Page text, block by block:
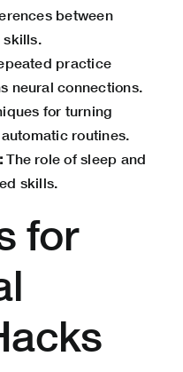
between
practice
neural connections.
for turning
routines.
The role of sleep and
skills.
for